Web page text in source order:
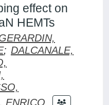
effect on
HEMTs
; DALCANALE,
ENRICO